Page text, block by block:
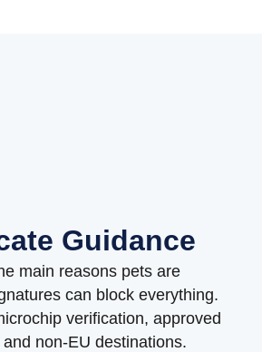
Guidance
main reasons pets are
can block everything.
verification, approved
non-EU destinations.